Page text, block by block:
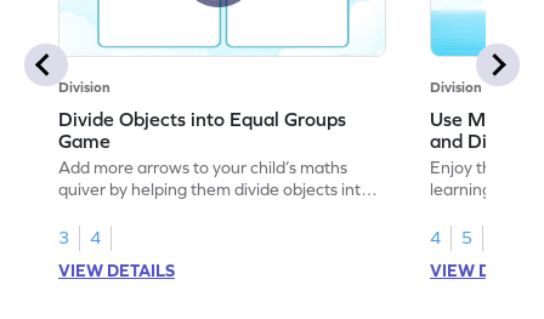
Division
Divide Objects into Equal Groups
Game
Add more arrows to your child’s maths
quiver by helping them divide objects into
3
4
VIEW DETAILS
Division
Use Models
and Division
Enjoy the
learning to
4
5
VIEW